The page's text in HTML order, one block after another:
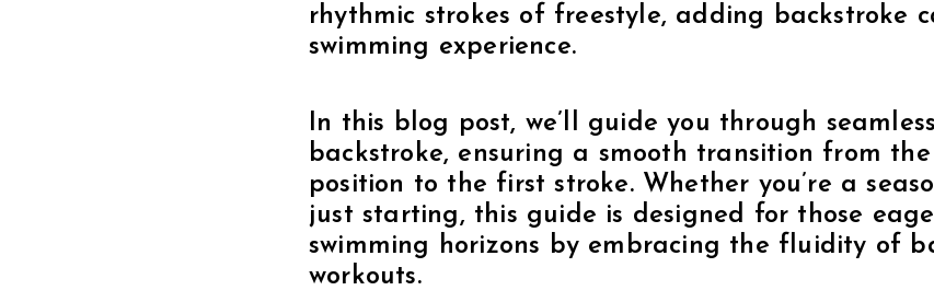
rhythmic strokes of freestyle, adding backstroke
swimming experience.
In this blog post, we’ll guide you through
backstroke, ensuring a smooth transition from
position to the first stroke. Whether you’re a
just starting, this guide is designed for those
swimming horizons by embracing the fluidity of
workouts.